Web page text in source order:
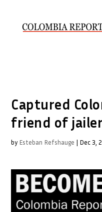
Captured
friend of jailer
by Esteban Refshauge | Dec 3,